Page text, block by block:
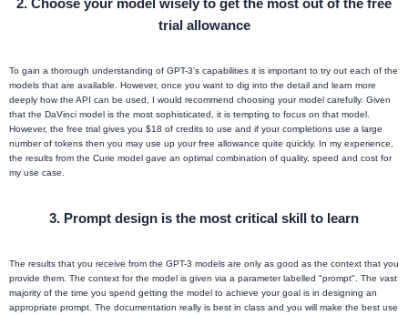
trial allowance
To gain a thorough understanding of GPT-3's capabilities it is important to try out each of the
models that are available. However, once you want to dig into the detail and learn more
deeply how the API can be used, I would recommend choosing your model carefully. Given
that the DaVinci model is the most sophisticated, it is tempting to focus on that model.
However, the free trial gives you $18 of credits to use and if your completions use a large
number of tokens then you may use up your free allowance quite quickly. In my experience,
the results from the Curie model gave an optimal combination of quality, speed and cost for
my use case.
3. Prompt design is the most critical skill to learn
The results that you receive from the GPT-3 models are only as good as the context that you
provide them. The context for the model is given via a parameter labelled "prompt". The vast
majority of the time you spend getting the model to achieve your goal is in designing an
appropriate prompt. The documentation really is best in class and you will make the best use